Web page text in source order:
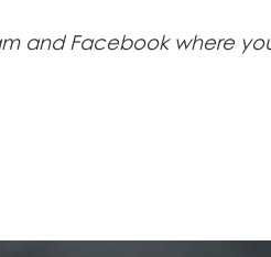
and Facebook where